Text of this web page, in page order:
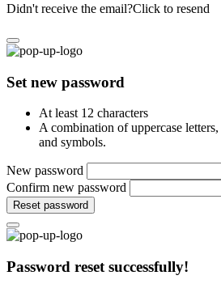
Didn't receive the email?Click to resend
Set new password
At least 12 characters
A combination of uppercase
and symbols.
New password
Confirm new password
Reset password
Password reset successfully!